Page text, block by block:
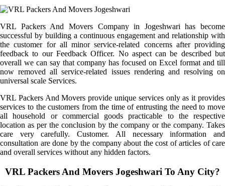
VRL Packers And Movers Company in Jogeshwari has become
successful by building a continuous engagement and relationship with
the customer for all minor service-related concerns after providing
feedback to our Feedback Officer. No aspect can be described but
overall we can say that company has focused on Excel format and till
now removed all service-related issues rendering and resolving on
universal scale Services.
VRL Packers And Movers provide unique services only as it provides
services to the customers from the time of entrusting the need to move
all household or commercial goods practicable to the respective
location as per the conclusion by the company or the company. Takes
care very carefully. Customer. All necessary information and
consultation are done by the company about the cost of articles of care
and overall services without any hidden factors.
VRL Packers And Movers Jogeshwari To Any City?